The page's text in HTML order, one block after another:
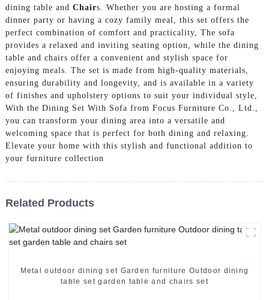
dining table and Chairs. Whether you are hosting a formal
dinner party or having a cozy family meal, this set offers the
perfect combination of comfort and practicality, The sofa
provides a relaxed and inviting seating option, while the dining
table and chairs offer a convenient and stylish space for
enjoying meals. The set is made from high-quality materials,
ensuring durability and longevity, and is available in a variety
of finishes and upholstery options to suit your individual style,
With the Dining Set With Sofa from Focus Furniture Co., Ltd.,
you can transform your dining area into a versatile and
welcoming space that is perfect for both dining and relaxing.
Elevate your home with this stylish and functional addition to
your furniture collection
Related Products
Metal outdoor dining set Garden furniture Outdoor dining
table set garden table and chairs set